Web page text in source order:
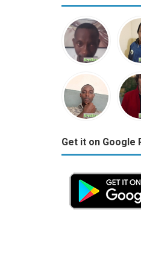
Get it on Google